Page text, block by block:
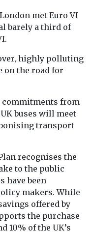
met Euro VI
barely a third of
highly polluting
on the road for
commitments from
buses will meet
transport
recognises the
to the public
have been
makers. While
offered by
the purchase
10% of the UK’s